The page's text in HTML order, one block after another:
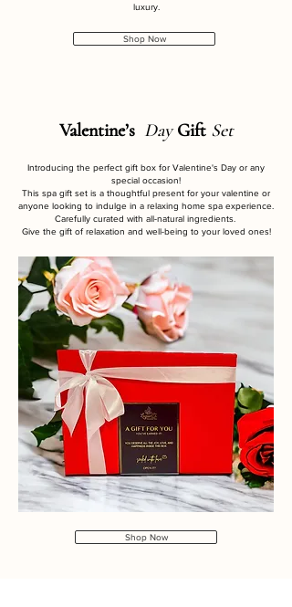
luxury.
Shop Now
Valentine’s DayGift Set
Introducing the perfect gift box for Valentine's Day or any
special occasion!
This spa gift set is a thoughtful present for your valentine or
anyone looking to indulge in a relaxing home spa experience.
Carefully curated with all-natural ingredients.
Give the gift of relaxation and well-being to your loved ones!
Shop Now